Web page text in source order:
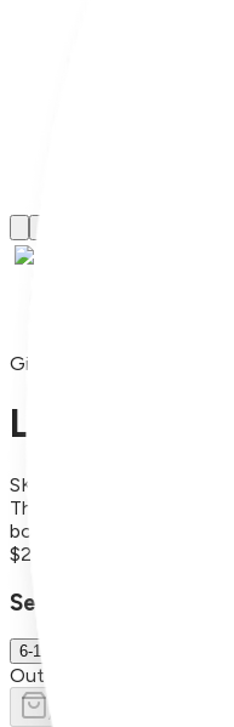
Gift Sets
Llama, 2-
SKU:
This adorable 2pc Baby
both soft and durable,
$29.99
Select Size/Color
6-18 m.
Out of Stock
Add to Cart